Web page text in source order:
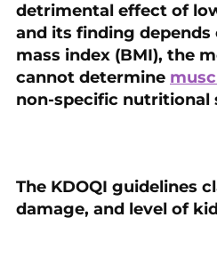
Frailty and
detrimental effect of
and its finding
mass index (BMI), the
cannot determine
non-specific nutritional
The KDOQI guidelines
damage, and level of